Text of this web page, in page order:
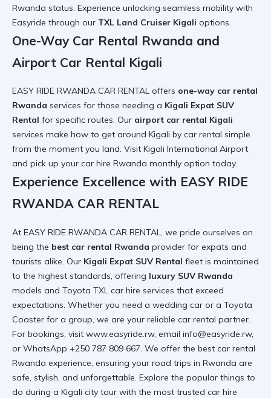
Rwanda status. Experience unlocking seamless mobility with
Easyride through our TXL Land Cruiser Kigali options.
One-Way Car Rental Rwanda and
Airport Car Rental Kigali
EASY RIDE RWANDA CAR RENTAL offers one-way car rental
Rwanda services for those needing a Kigali Expat SUV
Rental for specific routes. Our airport car rental Kigali
services make how to get around Kigali by car rental simple
from the moment you land. Visit Kigali International Airport
and pick up your car hire Rwanda monthly option today.
Experience Excellence with EASY RIDE
RWANDA CAR RENTAL
At EASY RIDE RWANDA CAR RENTAL, we pride ourselves on
being the best car rental Rwanda provider for expats and
tourists alike. Our Kigali Expat SUV Rental fleet is maintained
to the highest standards, offering luxury SUV Rwanda
models and Toyota TXL car hire services that exceed
expectations. Whether you need a wedding car or a Toyota
Coaster for a group, we are your reliable car rental partner.
For bookings, visit www.easyride.rw, email info@easyride.rw,
or WhatsApp +250 787 809 667. We offer the best car rental
Rwanda experience, ensuring your road trips in Rwanda are
safe, stylish, and unforgettable. Explore the popular things to
do during a Kigali city tour with the most trusted car hire